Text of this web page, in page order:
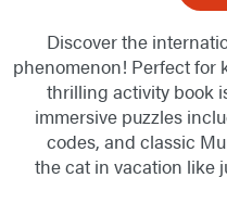
Discover the
phenomenon! Perfect for
thrilling activity book
immersive puzzles
codes, and classic
the cat in vacation like